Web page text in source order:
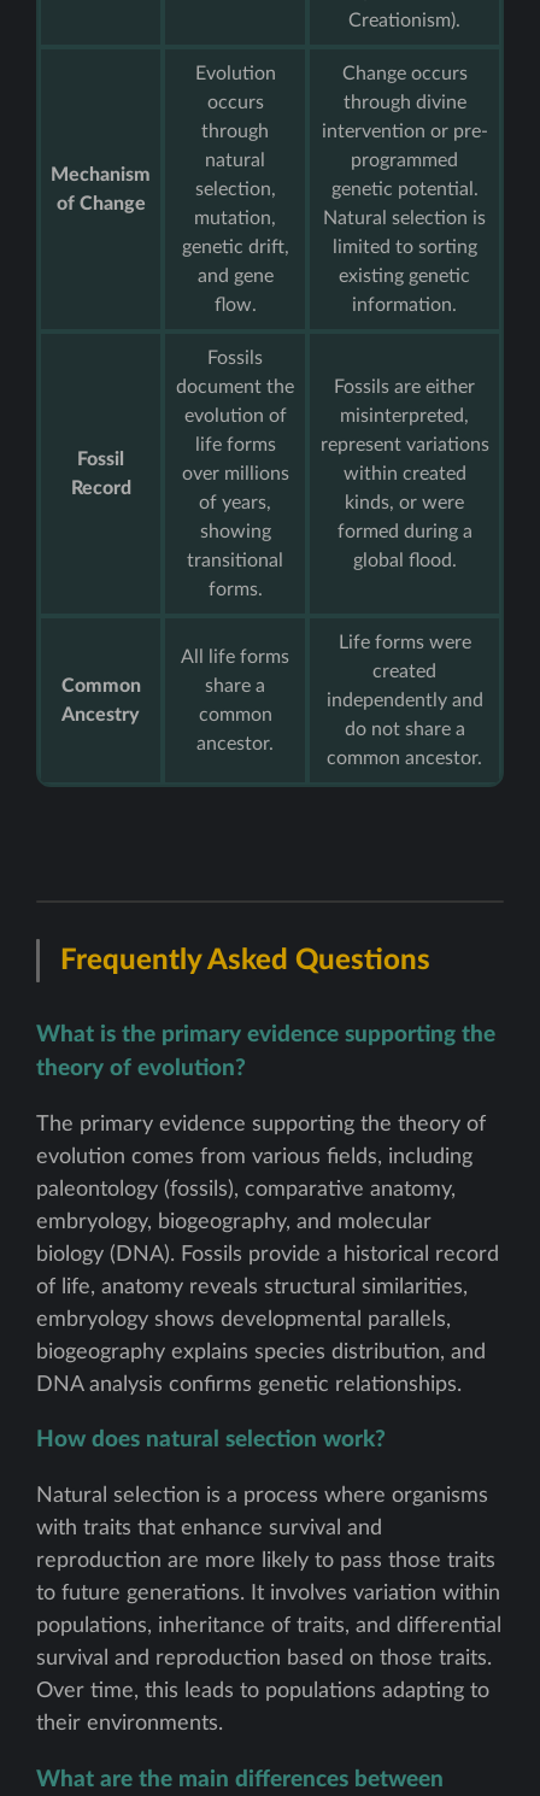
Creationism).
Mechanism
of Change
Evolution
occurs
through
natural
selection,
mutation,
genetic drift,
and gene
flow.
Change occurs
through divine
intervention or pre-
programmed
genetic potential.
Natural selection is
limited to sorting
existing genetic
information.
Fossil
Record
Fossils
document the
evolution of
life forms
over millions
of years,
showing
transitional
forms.
Fossils are either
misinterpreted,
represent variations
within created
kinds, or were
formed during a
global flood.
Common
Ancestry
All life forms
share a
common
ancestor.
Life forms were
created
independently and
do not share a
common ancestor.
Frequently Asked Questions
What is the primary evidence supporting the
theory of evolution?
The primary evidence supporting the theory of
evolution comes from various fields, including
paleontology (fossils), comparative anatomy,
embryology, biogeography, and molecular
biology (DNA). Fossils provide a historical record
of life, anatomy reveals structural similarities,
embryology shows developmental parallels,
biogeography explains species distribution, and
DNA analysis confirms genetic relationships.
How does natural selection work?
Natural selection is a process where organisms
with traits that enhance survival and
reproduction are more likely to pass those traits
to future generations. It involves variation within
populations, inheritance of traits, and differential
survival and reproduction based on those traits.
Over time, this leads to populations adapting to
their environments.
What are the main differences between